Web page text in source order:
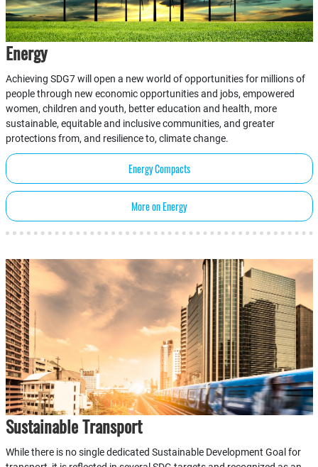
Energy
Achieving SDG7 will open a new world of opportunities for millions of
people through new economic opportunities and jobs, empowered
women, children and youth, better education and health, more
sustainable, equitable and inclusive communities, and greater
protections from, and resilience to, climate change.
Energy Compacts
More on Energy
Sustainable Transport
While there is no single dedicated Sustainable Development Goal for